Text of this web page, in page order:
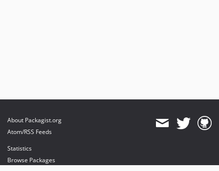
About Packagist.org
Atom/RSS Feeds
Statistics
Browse Packages